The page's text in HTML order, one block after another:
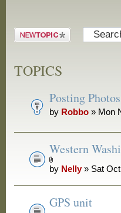
Post a new
TOPICS
Posting Photos
by Robbo » Mon
Western
by Nelly» Sat Oct
GPS unit